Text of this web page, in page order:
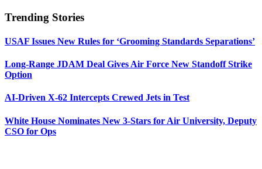
Trending Stories
USAF Issues New Rules for ‘Grooming Standards Separations’
Long-Range JDAM Deal Gives Air Force New Standoff Strike
Option
AI-Driven X-62 Intercepts Crewed Jets in Test
White House Nominates New 3-Stars for Air University, Deputy
CSO for Ops